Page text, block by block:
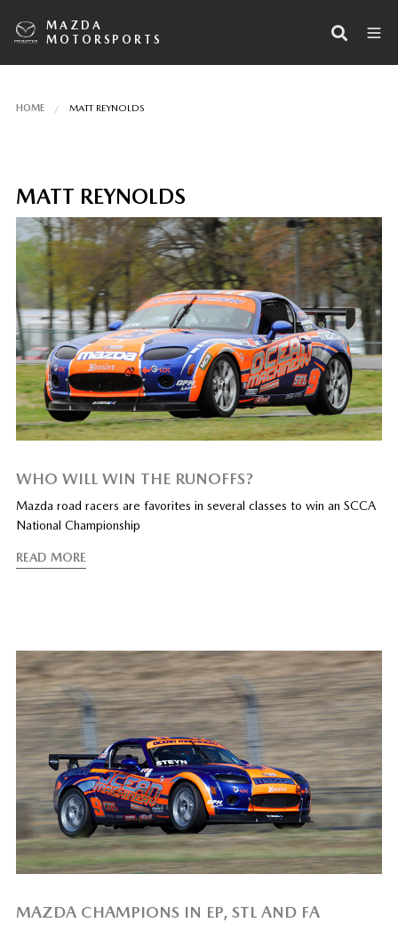
MAZDA
MOTORSPORTS
HOME MATT REYNOLDS
MATT REYNOLDS
WHO WILL WIN THE RUNOFFS?
Mazda road racers are favorites in several classes to win an SCCA
National Championship
READ MORE
MAZDA CHAMPIONS IN EP, STL AND FA